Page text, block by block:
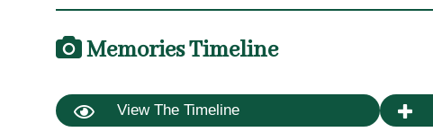
Memories Timeline
View The Timeline